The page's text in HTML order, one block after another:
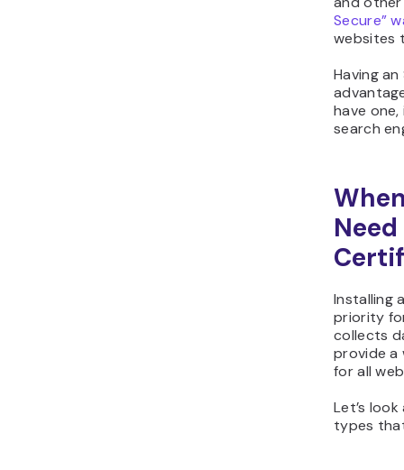
Secure”
websites
Having
have
search
Need
Installing
priority
collects
provide a
for all
Let’s
types